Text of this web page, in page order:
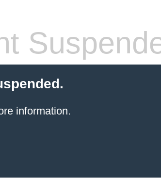
information.